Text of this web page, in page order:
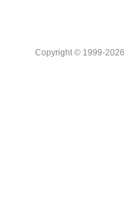
Copyright © 1999-